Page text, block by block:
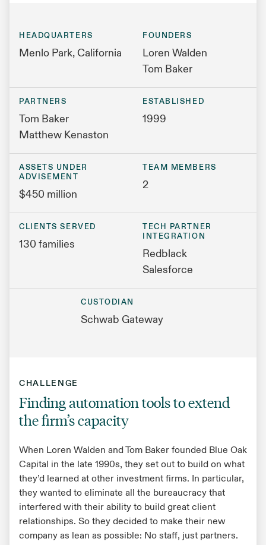
HEADQUARTERS
Menlo Park, California
FOUNDERS
Loren Walden
Tom Baker
PARTNERS
Tom Baker
Matthew Kenaston
ESTABLISHED
1999
ASSETS UNDER
ADVISEMENT
$450 million
TEAM MEMBERS
2
CLIENTS SERVED
130 families
TECH PARTNER
INTEGRATION
Redblack
Salesforce
CUSTODIAN
Schwab Gateway
CHALLENGE
Finding automation tools to extend
the firm’s capacity
When Loren Walden and Tom Baker founded Blue Oak
Capital in the late 1990s, they set out to build on what
they’d learned at other investment firms. In particular,
they wanted to eliminate all the bureaucracy that
interfered with their ability to build great client
relationships. So they decided to make their new
company as lean as possible: No staff, just partners.